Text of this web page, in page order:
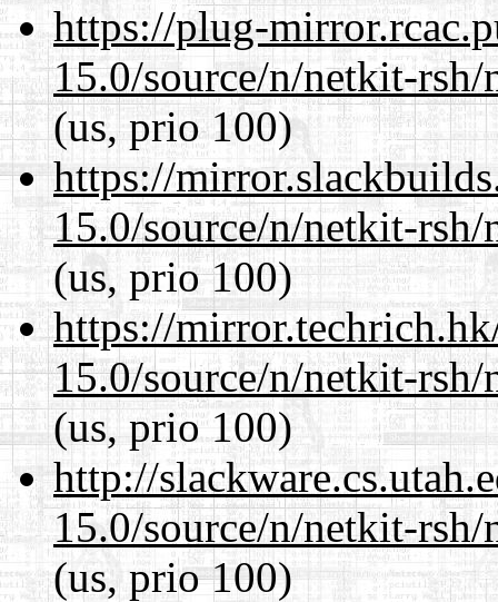
https://plug-
15.0/source/n/netkit-
(us, prio 100)
https://
15.0/source/n/netkit-
(us, prio 100)
https://
15.0/source/n/netkit-
(us, prio 100)
http://
15.0/source/n/netkit-
(us, prio 100)